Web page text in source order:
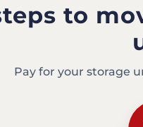
to
Pay for your storage